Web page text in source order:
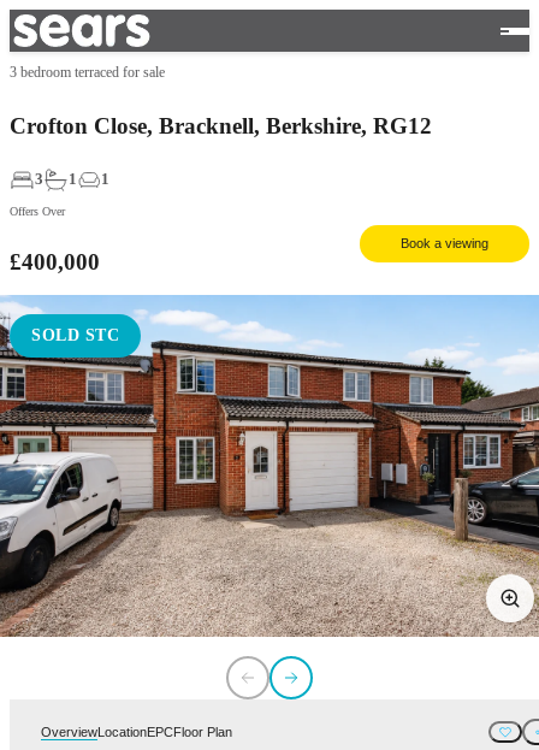
3 bedroom terraced for sale
Crofton Close, Bracknell, Berkshire, RG12
3 1 1
Offers Over
£400,000
Book a viewing
SOLD STC
OverviewLocationEPCFloor Plan